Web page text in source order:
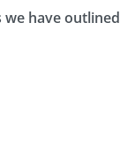
we have